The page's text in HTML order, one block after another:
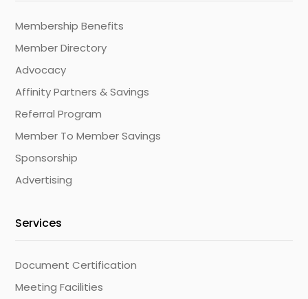
Membership Benefits
Member Directory
Advocacy
Affinity Partners & Savings
Referral Program
Member To Member Savings
Sponsorship
Advertising
Services
Document Certification
Meeting Facilities